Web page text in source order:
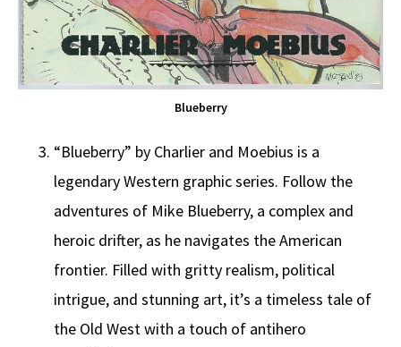
Blueberry
“Blueberry” by Charlier and Moebius is a
legendary Western graphic series. Follow the
adventures of Mike Blueberry, a complex and
heroic drifter, as he navigates the American
frontier. Filled with gritty realism, political
intrigue, and stunning art, it’s a timeless tale of
the Old West with a touch of antihero